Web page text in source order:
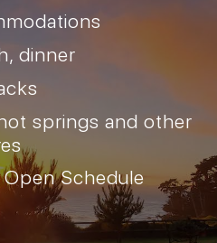
dinner
springs and other
Schedule